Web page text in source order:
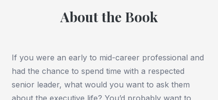
About the Book
If you were an early to mid-career professional and
had the chance to spend time with a respected
senior leader, what would you want to ask them
about the executive life? You’d probably want to